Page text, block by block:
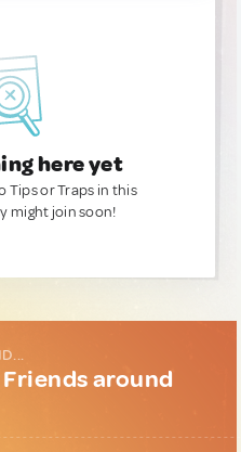
here yet
Tips or Traps in this
might join soon!
around